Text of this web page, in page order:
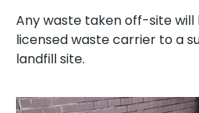
Any waste taken off-site will
licensed waste carrier to a
landfill site.